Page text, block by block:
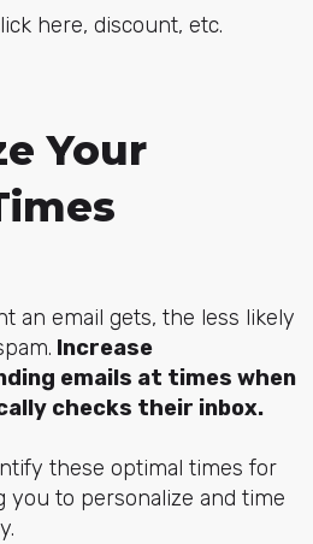
here, discount, etc.
Your
an email gets, the less likely
Increase
emails at times when
checks their inbox.
these optimal times for
you to personalize and time